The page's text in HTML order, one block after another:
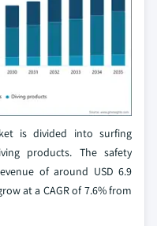
is divided into surfing
products. The safety
of around USD 6.9
at a CAGR of 7.6% from